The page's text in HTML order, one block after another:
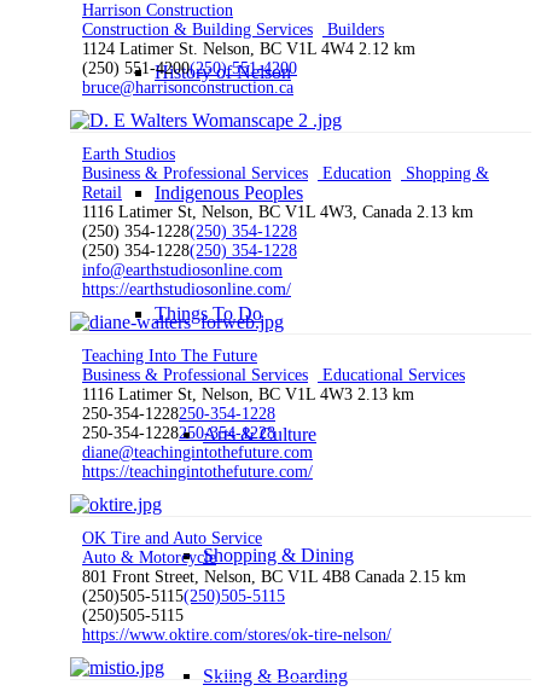
History of Nelson
Indigenous Peoples
Things To Do
Arts & Culture
Shopping & Dining
Skiing & Boarding
Harrison Construction
Construction & Building Services
Builders
1124 Latimer St. Nelson, BC V1L 4W4 2.12 km
(250) 551-4200(250) 551-4200
bruce@harrisonconstruction.ca
Earth Studios
Business & Professional Services
Education
Shopping &
Retail
1116 Latimer St, Nelson, BC V1L 4W3, Canada 2.13 km
(250) 354-1228(250) 354-1228
(250) 354-1228(250) 354-1228
info@earthstudiosonline.com
https://earthstudiosonline.com/
Teaching Into The Future
Business & Professional Services
Educational Services
1116 Latimer St, Nelson, BC V1L 4W3 2.13 km
250-354-1228250-354-1228
250-354-1228250-354-1228
diane@teachingintothefuture.com
https://teachingintothefuture.com/
OK Tire and Auto Service
Auto & Motorcycle
801 Front Street, Nelson, BC V1L 4B8 Canada 2.15 km
(250)505-5115(250)505-5115
(250)505-5115
https://www.oktire.com/stores/ok-tire-nelson/